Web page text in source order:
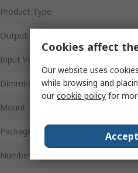
Product Type
Output Current
Input Voltage Type
Dimming Operation
Mount Type
Package Type
Number of Pins
Cookies affect
Our website uses
while browsing and
ourcookie policy for